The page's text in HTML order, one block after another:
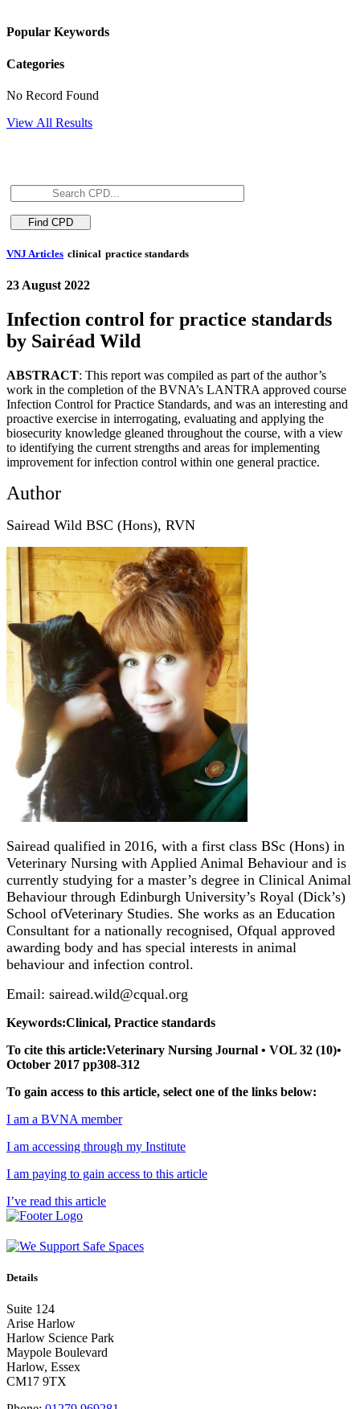
Popular Keywords
Categories
No Record Found
View All Results
VNJ Articles clinical practice standards
23 August 2022
Infection control for practice standards
by Sairéad Wild
ABSTRACT: This report was compiled as part of the author’s
work in the completion of the BVNA’s LANTRA approved course
Infection Control for Practice Standards, and was an interesting and
proactive exercise in interrogating, evaluating and applying the
biosecurity knowledge gleaned throughout the course, with a view
to identifying the current strengths and areas for implementing
improvement for infection control within one general practice.
Author
Sairead Wild BSC (Hons), RVN
Sairead qualified in 2016, with a first class BSc (Hons) in
Veterinary Nursing with Applied Animal Behaviour and is
currently studying for a master’s degree in Clinical Animal
Behaviour through Edinburgh University’s Royal (Dick’s)
School ofVeterinary Studies. She works as an Education
Consultant for a nationally recognised, Ofqual approved
awarding body and has special interests in animal
behaviour and infection control.
Email: sairead.wild@cqual.org
Keywords:Clinical, Practice standards
To cite this article:Veterinary Nursing Journal • VOL 32 (10)•
October 2017 pp308-312
To gain access to this article, select one of the links below:
I am a BVNA member
I am accessing through my Institute
I am paying to gain access to this article
I’ve read this article
Details
Suite 124
Arise Harlow
Harlow Science Park
Maypole Boulevard
Harlow, Essex
CM17 9TX